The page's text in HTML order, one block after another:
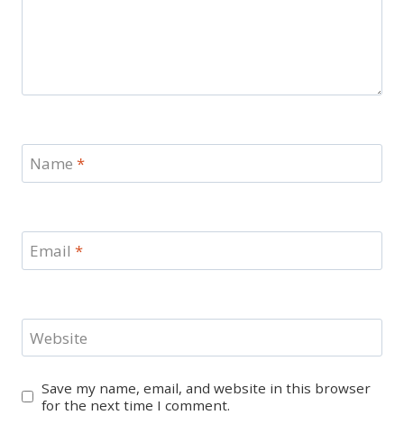
Name *
Email *
Website
Save my name, email, and website in this browser
for the next time I comment.